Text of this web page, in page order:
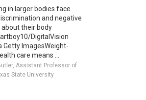
in larger bodies face
and negative
their body
DigitalVision
Getty ImagesWeight-
care means ...
Assistant Professor of
State University